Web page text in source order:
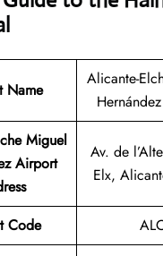
Name
Alicante-
Miguel
Airport
Av. de
Elx,
Code